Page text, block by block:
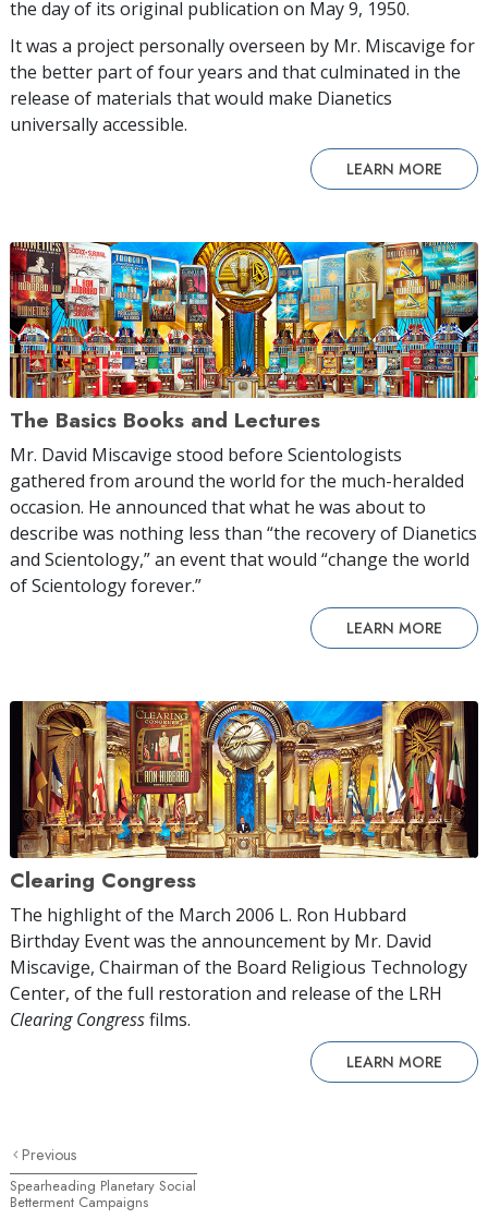
the day of its original publication on May 9, 1950.
It was a project personally overseen by Mr. Miscavige for
the better part of four years and that culminated in the
release of materials that would make Dianetics
universally accessible.
LEARN MORE
The Basics Books and Lectures
Mr. David Miscavige stood before Scientologists
gathered from around the world for the much-heralded
occasion. He announced that what he was about to
describe was nothing less than “the recovery of Dianetics
and Scientology,” an event that would “change the world
of Scientology forever.”
LEARN MORE
Clearing Congress
The highlight of the March 2006 L. Ron Hubbard
Birthday Event was the announcement by Mr. David
Miscavige, Chairman of the Board Religious Technology
Center, of the full restoration and release of the LRH
Clearing Congressfilms.
LEARN MORE
Previous
Spearheading Planetary Social
Betterment Campaigns